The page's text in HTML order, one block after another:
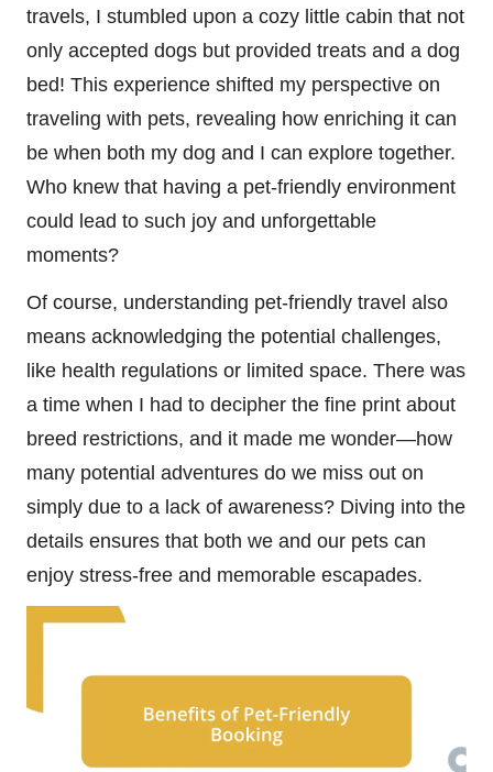
travels, I stumbled upon a cozy little cabin that not
only accepted dogs but provided treats and a dog
bed! This experience shifted my perspective on
traveling with pets, revealing how enriching it can
be when both my dog and I can explore together.
Who knew that having a pet-friendly environment
could lead to such joy and unforgettable
moments?
Of course, understanding pet-friendly travel also
means acknowledging the potential challenges,
like health regulations or limited space. There was
a time when I had to decipher the fine print about
breed restrictions, and it made me wonder—how
many potential adventures do we miss out on
simply due to a lack of awareness? Diving into the
details ensures that both we and our pets can
enjoy stress-free and memorable escapades.